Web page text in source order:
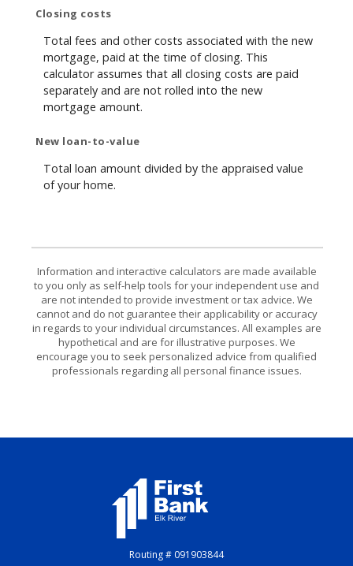
Closing costs
Total fees and other costs associated with the new
mortgage, paid at the time of closing. This
calculator assumes that all closing costs are paid
separately and are not rolled into the new
mortgage amount.
New loan-to-value
Total loan amount divided by the appraised value
of your home.
Information and interactive calculators are made available
to you only as self-help tools for your independent use and
are not intended to provide investment or tax advice. We
cannot and do not guarantee their applicability or accuracy
in regards to your individual circumstances. All examples are
hypothetical and are for illustrative purposes. We
encourage you to seek personalized advice from qualified
professionals regarding all personal finance issues.
First Bank Elk River
Routing # 091903844